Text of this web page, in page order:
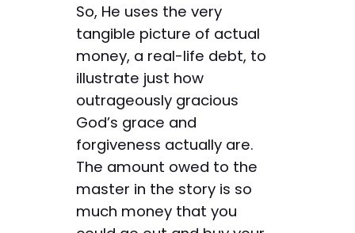
So, He uses the very
tangible picture of actual
money, a real-life debt, to
illustrate just how
outrageously gracious
God’s grace and
forgiveness actually are.
The amount owed to the
master in the story is so
much money that you